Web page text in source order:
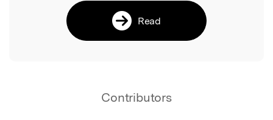
Read
Contributors